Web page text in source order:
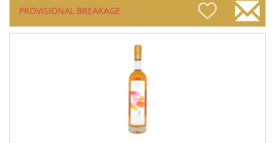
PROVISIONAL BREAKAGE